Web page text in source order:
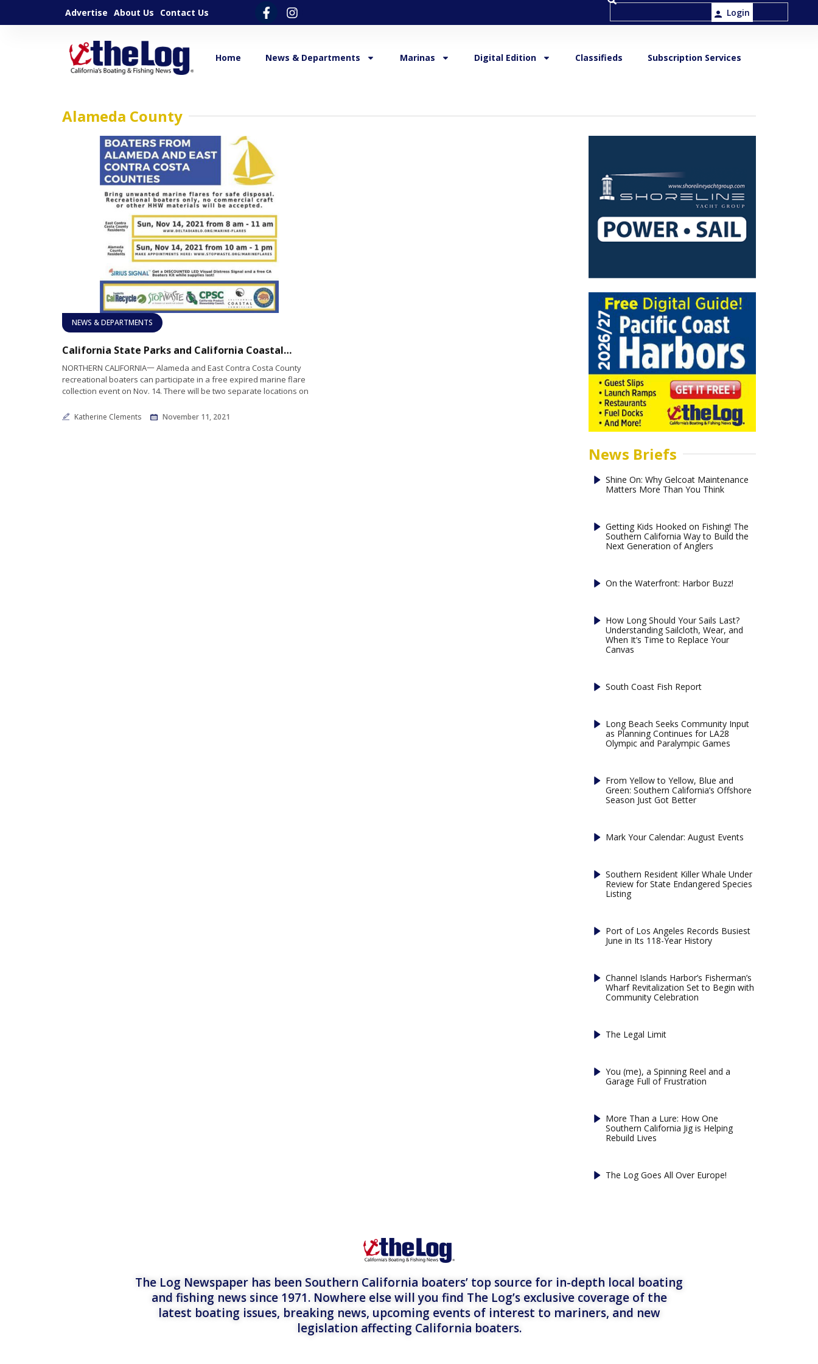
Advertise About Us Contact Us Login
Home News & Departments Marinas Digital Edition Classifieds Subscription Services
Alameda County
NEWS & DEPARTMENTS
California State Parks and California Coastal Commission Collect Expired Marine Flares
NORTHERN CALIFORNIA一 Alameda and East Contra Costa County
recreational boaters can participate in a free expired marine flare
collection event on Nov. 14. There will be two separate locations on
Katherine Clements November 11, 2021
News Briefs
Shine On: Why Gelcoat Maintenance
Matters More Than You Think
Getting Kids Hooked on Fishing! The
Southern California Way to Build the
Next Generation of Anglers
On the Waterfront: Harbor Buzz!
How Long Should Your Sails Last?
Understanding Sailcloth, Wear, and
When It’s Time to Replace Your
Canvas
South Coast Fish Report
Long Beach Seeks Community Input
as Planning Continues for LA28
Olympic and Paralympic Games
From Yellow to Yellow, Blue and
Green: Southern California’s Offshore
Season Just Got Better
Mark Your Calendar: August Events
Southern Resident Killer Whale Under
Review for State Endangered Species
Listing
Port of Los Angeles Records Busiest
June in Its 118-Year History
Channel Islands Harbor’s Fisherman’s
Wharf Revitalization Set to Begin with
Community Celebration
The Legal Limit
You (me), a Spinning Reel and a
Garage Full of Frustration
More Than a Lure: How One
Southern California Jig is Helping
Rebuild Lives
The Log Goes All Over Europe!
The Log Newspaper has been Southern California boaters’ top source for in-depth local boating
and fishing news since 1971. Nowhere else will you find The Log’s exclusive coverage of the
latest boating issues, breaking news, upcoming events of interest to mariners, and new
legislation affecting California boaters.